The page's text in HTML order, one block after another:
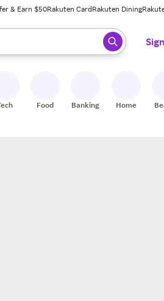
& Earn $50Rakuten CardRakuten Dining
ready, press enter to select.
Food Banking Home